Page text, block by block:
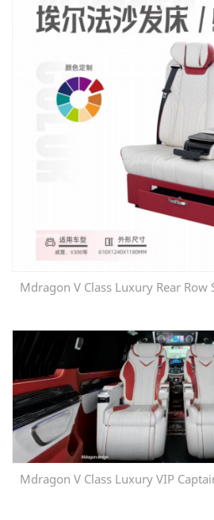
Mdragon V Class Luxury Rear Row
Mdragon V Class Luxury VIP